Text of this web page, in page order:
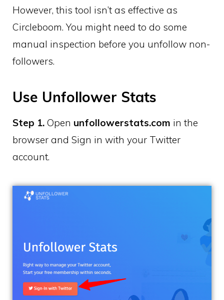
However, this tool isn’t as effective as
Circleboom. You might need to do some
manual inspection before you unfollow non-
followers.
Use Unfollower Stats
Step 1. Open unfollowerstats.com in the
browser and Sign in with your Twitter
account.